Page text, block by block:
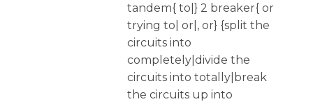
tandem{ to|} 2 breaker{ or
trying to| or|, or} {split the
circuits into
completely|divide the
circuits into totally|break
the circuits up into